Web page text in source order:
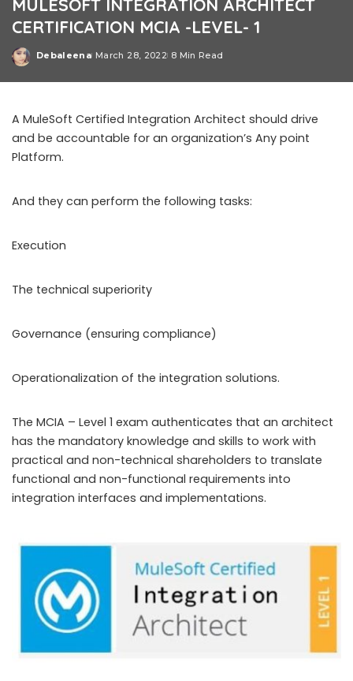
MULESOFT INTEGRATION ARCHITECT
CERTIFICATION MCIA -LEVEL- 1
Posted
Debaleena March 28, 2022 8 Min Read
A MuleSoft Certified Integration Architect should drive
and be accountable for an organization’s Any point
Platform.
And they can perform the following tasks:
Execution
The technical superiority
Governance (ensuring compliance)
Operationalization of the integration solutions.
The MCIA – Level 1 exam authenticates that an architect
has the mandatory knowledge and skills to work with
practical and non-technical shareholders to translate
functional and non-functional requirements into
integration interfaces and implementations.